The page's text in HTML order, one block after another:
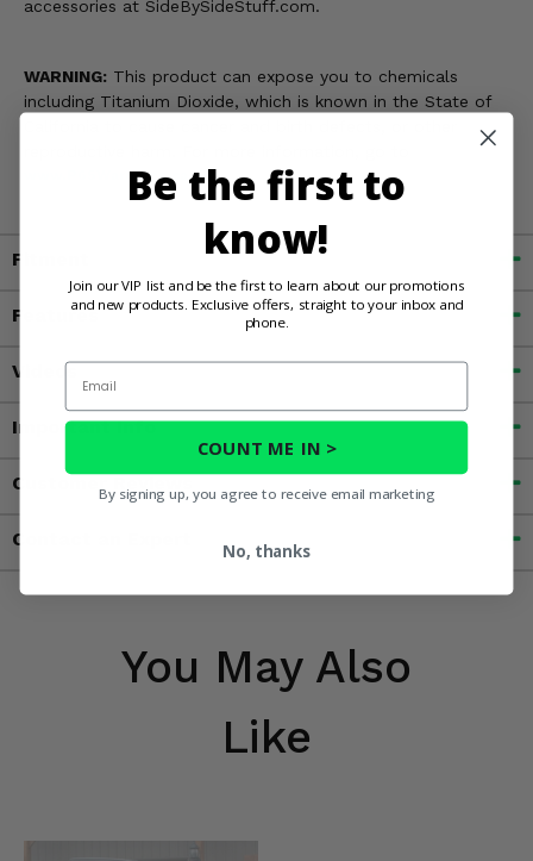
accessories at SideBySideStuff.com.
WARNING: This product can expose you to chemicals
including Titanium Dioxide, which is known in the State of
www.P65Warnings.ca.gov
Fitment
Features
Videos
Important Info
Customer Reviews
Contact an Expert
You May Also
Like
Be the first to
know!
Join our VIP list and be the first to learn about our promotions
and new products. Exclusive offers, straight to your inbox and
phone.
Email
COUNT ME IN >
By signing up, you agree to receive email marketing
No, thanks